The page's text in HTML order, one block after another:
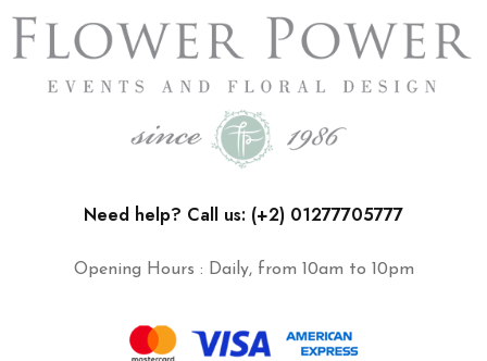
Need help? Call us: (+2) 01277705777
Opening Hours : Daily, from 10am to 10pm